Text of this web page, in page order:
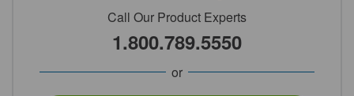
Call Our Product Experts
1.800.789.5550
or